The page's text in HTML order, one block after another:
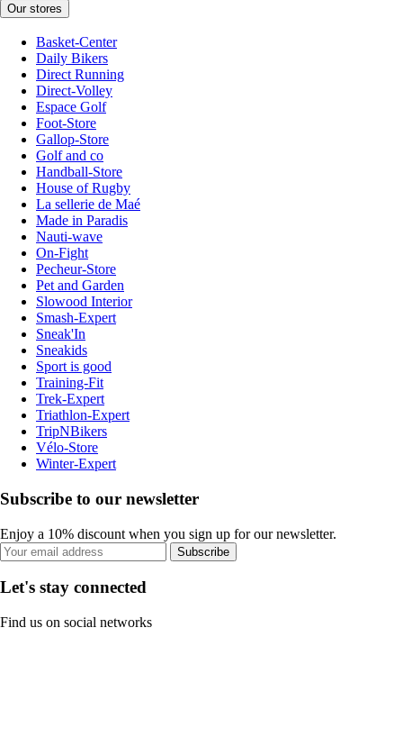
Our stores
Basket-Center
Daily Bikers
Direct Running
Direct-Volley
Espace Golf
Foot-Store
Gallop-Store
Golf and co
Handball-Store
House of Rugby
La sellerie de Maé
Made in Paradis
Nauti-wave
On-Fight
Pecheur-Store
Pet and Garden
Slowood Interior
Smash-Expert
Sneak'In
Sneakids
Sport is good
Training-Fit
Trek-Expert
Triathlon-Expert
TripNBikers
Vélo-Store
Winter-Expert
Subscribe to our newsletter
Enjoy a 10% discount when you sign up for our newsletter.
Subscribe
Let's stay connected
Find us on social networks